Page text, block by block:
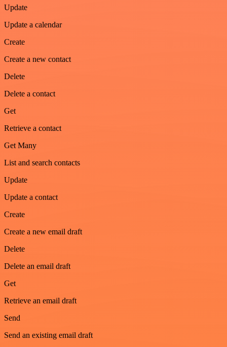
Update
Update a calendar
Create
Create a new contact
Delete
Delete a contact
Get
Retrieve a contact
Get Many
List and search contacts
Update
Update a contact
Create
Create a new email draft
Delete
Delete an email draft
Get
Retrieve an email draft
Send
Send an existing email draft